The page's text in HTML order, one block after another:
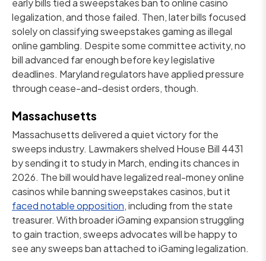
early bills tied a sweepstakes ban to online casino
legalization, and those failed. Then, later bills focused
solely on classifying sweepstakes gaming as illegal
online gambling. Despite some committee activity, no
bill advanced far enough before key legislative
deadlines. Maryland regulators have applied pressure
through cease-and-desist orders, though.
Massachusetts
Massachusetts delivered a quiet victory for the
sweeps industry. Lawmakers shelved House Bill 4431
by sending it to study in March, ending its chances in
2026. The bill would have legalized real-money online
casinos while banning sweepstakes casinos, but it
faced notable opposition, including from the state
treasurer. With broader iGaming expansion struggling
to gain traction, sweeps advocates will be happy to
see any sweeps ban attached to iGaming legalization.